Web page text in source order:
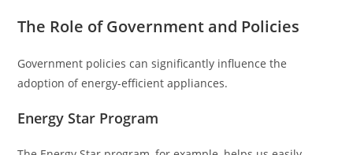
The Role of Government and Policies
Government policies can significantly influence the
adoption of energy-efficient appliances.
Energy Star Program